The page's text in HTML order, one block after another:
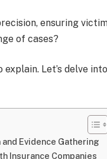
ensuring
of cases?
explain. Let’s delve
Evidence Gathering
Insurance Companies